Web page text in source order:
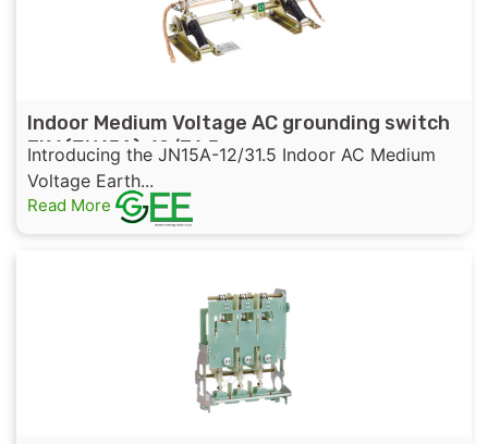
Indoor Medium Voltage AC grounding switch
EK6(JN15A)-12/31.5
Introducing the JN15A-12/31.5 Indoor AC Medium
Voltage Earth...
Read More